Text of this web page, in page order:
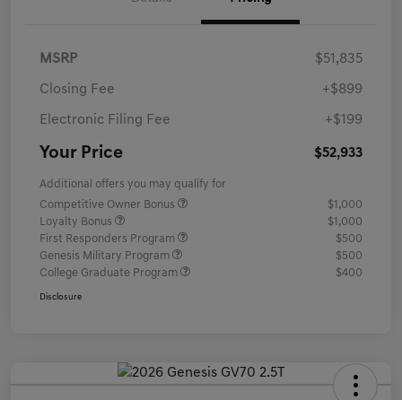
MSRP $51,835
Closing Fee +$899
Electronic Filing Fee +$199
Your Price $52,933
Additional offers you may qualify for
Competitive Owner Bonus
$1,000
Loyalty Bonus
$1,000
First Responders Program
$500
Genesis Military Program
$500
College Graduate Program
$400
Disclosure